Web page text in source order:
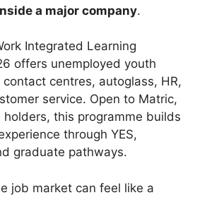
a major company.
Integrated Learning
offers unemployed youth
centres, autoglass, HR,
service. Open to Matric,
holders, this programme builds
through YES,
graduate pathways.
job market can feel like a